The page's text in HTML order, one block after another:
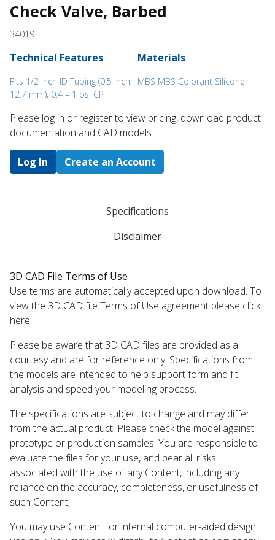
Check Valve, Barbed
34019
Technical Features
Fits 1/2 inch ID Tubing (0.5 inch,
12.7 mm); 0.4 – 1 psi CP
Materials
MBS MBS Colorant Silicone
Please log in or register to ​view pricing, download product
documentation and CAD models.
Log In Create an Account
Specifications
Disclaimer
3D CAD File Terms of Use
Use terms are automatically accepted upon download. To
view the 3D CAD file Terms of Use agreement please click
here.
Please be aware that 3D CAD files are provided as a
courtesy and are for reference only. Specifications from
the models are intended to help support form and fit
analysis and speed your modeling process.
The specifications are subject to change and may differ
from the actual product. Please check the model against
prototype or production samples. You are responsible to
evaluate the files for your use, and bear all risks
associated with the use of any Content, including any
reliance on the accuracy, completeness, or usefulness of
such Content;
You may use Content for internal computer-aided design